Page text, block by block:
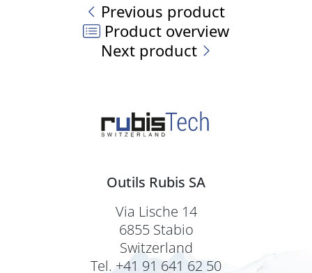
Previous product
Product overview
Next product
Outils Rubis SA
Via Lische 14
6855 Stabio
Switzerland
Tel. +41 91 641 62 50